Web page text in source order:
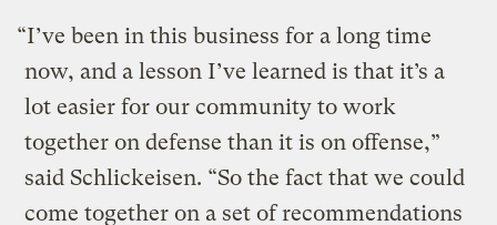
“I’ve been in this business for a long time
now, and a lesson I’ve learned is that it’s a
lot easier for our community to work
together on defense than it is on offense,”
said Schlickeisen. “So the fact that we could
come together on a set of recommendations